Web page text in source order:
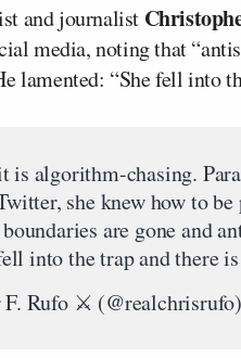
and journalist
media, noting that
lamented: “She fell into
algorithm-chasing.
she knew how to
are gone and
into the trap and there
Rufo ⚔️ (@realchrisrufo)